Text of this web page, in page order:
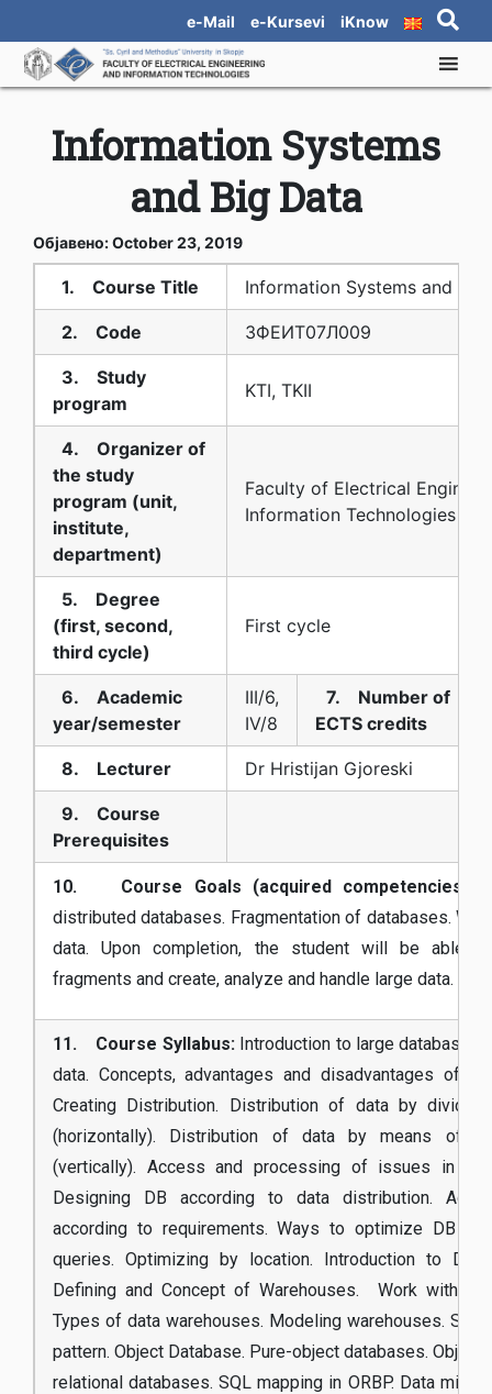
e-Mail e-Kursevi iKnow
Information Systems
and Big Data
Објавено: October 23, 2019
1. Course Title Information Systems and Big
2. Code 3ФЕИТ07Л009
3. Study
program
KTI, TKII
4. Organizer of
the study
program (unit,
institute,
department)
Faculty of Electrical
Information Technologies
5. Degree
(first, second,
third cycle)
First cycle
6. Academic
year/semester
III/6,
IV/8
7. Number of
ECTS credits
8. Lecturer Dr Hristijan Gjoreski
9. Course
Prerequisites
10. Course Goals (acquired competencies):
distributed databases. Fragmentation of databases.
data. Upon completion, the student will be able
fragments and create, analyze and handle large data.
11. Course Syllabus:Introduction to large databases.
data. Concepts, advantages and disadvantages of
Creating Distribution. Distribution of data by
(horizontally). Distribution of data by means of
(vertically). Access and processing of issues in
Designing DB according to data distribution.
according to requirements. Ways to optimize DB
queries. Optimizing by location. Introduction to Data
Defining and Concept of Warehouses. Work with
Types of data warehouses. Modeling warehouses. Star
pattern. Object Database. Pure-object databases. Object
relational databases. SQL mapping in ORBP. Data